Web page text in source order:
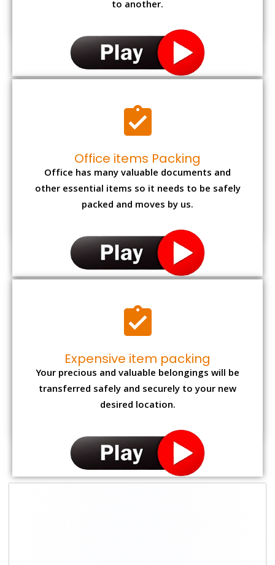
to another.
Office items Packing
Office has many valuable documents and
other essential items so it needs to be safely
packed and moves by us.
Expensive item packing
Your precious and valuable belongings will be
transferred safely and securely to your new
desired location.